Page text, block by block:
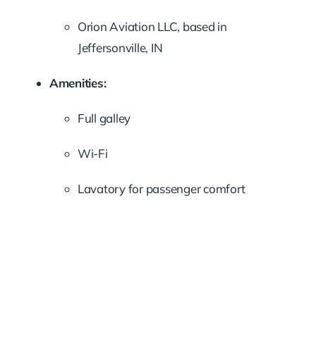
Orion Aviation LLC, based in
Jeffersonville, IN
Amenities:
Full galley
Wi-Fi
Lavatory for passenger comfort